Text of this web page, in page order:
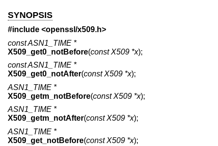
SYNOPSIS
#include <openssl/x509.h>
const ASN1_TIME *
X509_get0_notBefore(const X509 *x);
const ASN1_TIME *
X509_get0_notAfter(const X509 *x);
ASN1_TIME *
X509_getm_notBefore(const X509 *x);
ASN1_TIME *
X509_getm_notAfter(const X509 *x);
ASN1_TIME *
X509_get_notBefore(const X509 *x);